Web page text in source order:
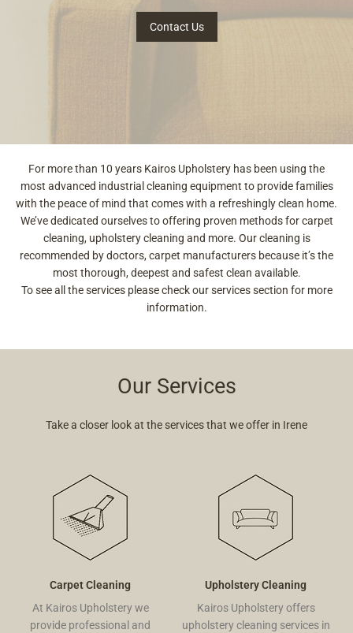
Contact Us
For more than 10 years Kairos Upholstery has been using the
most advanced industrial cleaning equipment to provide families
with the peace of mind that comes with a refreshingly clean home.
We’ve dedicated ourselves to offering proven methods for carpet
cleaning, upholstery cleaning and more. Our cleaning is
recommended by doctors, carpet manufacturers because it’s the
most thorough, deepest and safest clean available.
To see all the services please check our services section for more
information.
Our Services
Take a closer look at the services that we offer in Irene
Carpet Cleaning
At Kairos Upholstery we
provide professional and
Upholstery Cleaning
Kairos Upholstery offers
upholstery cleaning services in